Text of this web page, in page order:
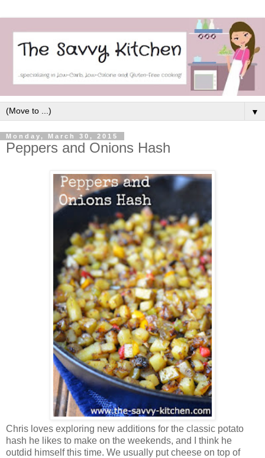
▼
Monday, March 30, 2015
Peppers and Onions Hash
Chris loves exploring new additions for the classic potato
hash he likes to make on the weekends, and I think he
outdid himself this time. We usually put cheese on top of